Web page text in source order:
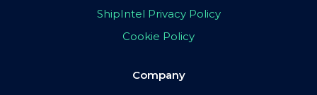
ShipIntel Privacy Policy
Cookie Policy
Company